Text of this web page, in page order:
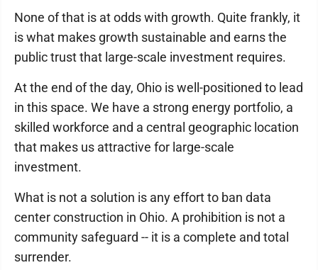
None of that is at odds with growth. Quite frankly, it
is what makes growth sustainable and earns the
public trust that large-scale investment requires.
At the end of the day, Ohio is well-positioned to lead
in this space. We have a strong energy portfolio, a
skilled workforce and a central geographic location
that makes us attractive for large-scale
investment.
What is not a solution is any effort to ban data
center construction in Ohio. A prohibition is not a
community safeguard -- it is a complete and total
surrender.